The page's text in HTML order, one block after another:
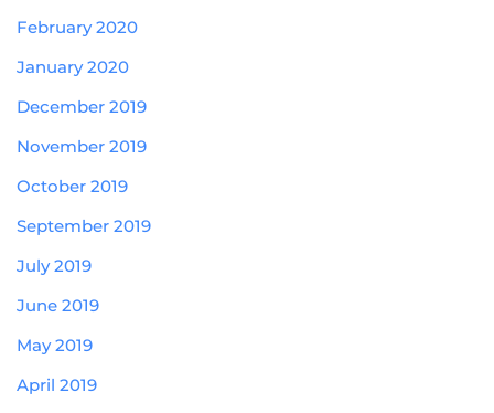
February 2020
January 2020
December 2019
November 2019
October 2019
September 2019
July 2019
June 2019
May 2019
April 2019